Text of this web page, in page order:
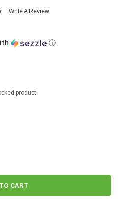
Write A Review
ⓘ
product